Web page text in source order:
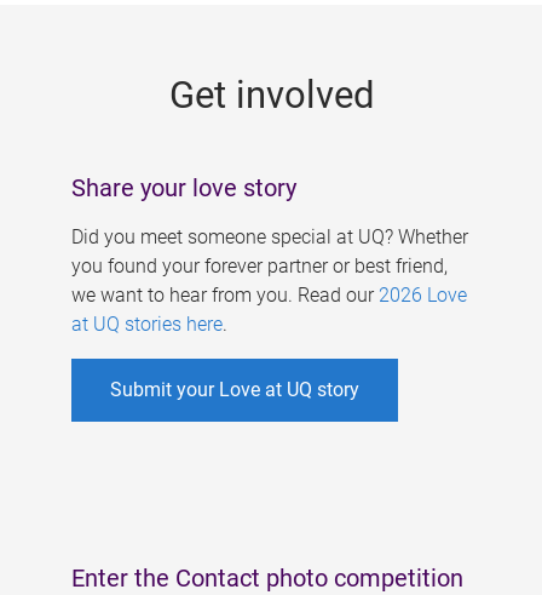
Get involved
Share your love story
Did you meet someone special at UQ? Whether
you found your forever partner or best friend,
we want to hear from you. Read our 2026 Love
at UQ stories here.
Submit your Love at UQ story
Enter the Contact photo competition